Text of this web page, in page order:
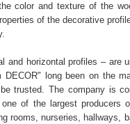
color and texture of the
of the decorative
and horizontal profiles – are
long been on the
trusted. The company is
of the largest producers
rooms, nurseries, hallways,